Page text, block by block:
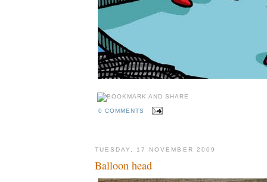
0 COMMENTS
TUESDAY, 17 NOVEMBER 2009
Balloon head